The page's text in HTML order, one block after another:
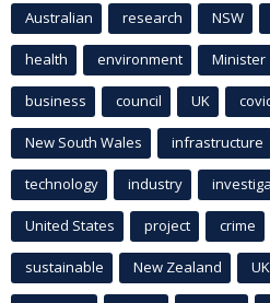
Australian research NSW
health environment Minister
business council UK
New South Wales infrastructure
technology industry
United States project crime
sustainable New Zealand